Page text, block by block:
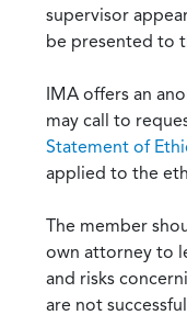
supervisor
be presented to
IMA offers an
may call to
Statement of
applied to the
The member
own attorney to
and risks
are not